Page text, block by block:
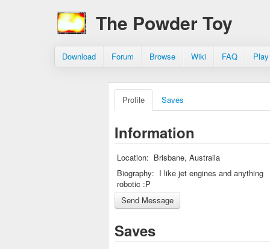
The Powder Toy
Download Forum Browse Wiki FAQ
Profile Saves
Information
Location: Brisbane, Austraila
Biography: I like jet engines and anything
robotic :P
Saves